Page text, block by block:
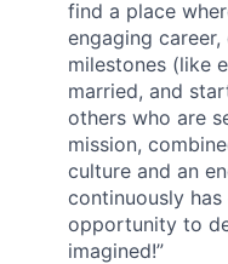
find a place
engaging
milestones (like
married, and
others who are
mission,
culture and an
continuously
opportunity to
imagined!”